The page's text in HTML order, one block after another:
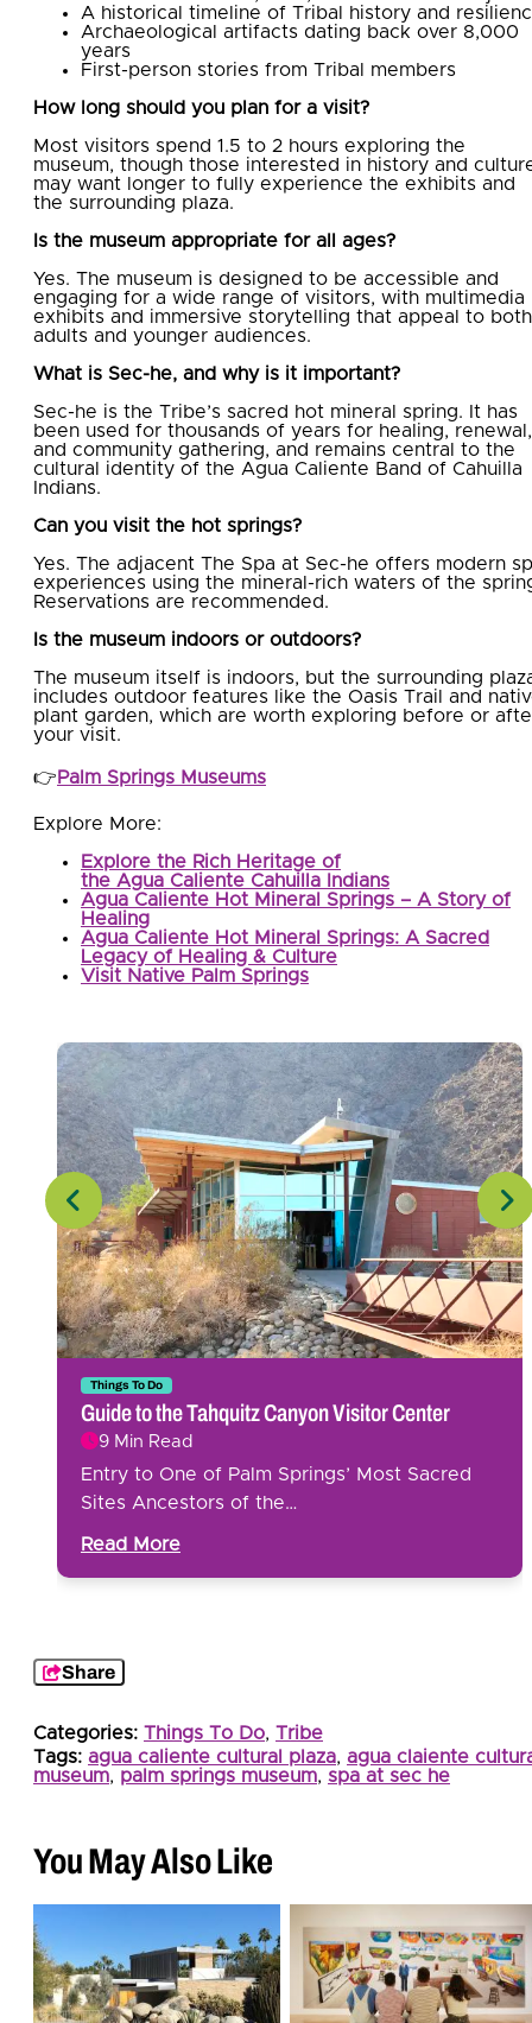
A historical timeline of Tribal history and
Archaeological artifacts dating back over 8,000
years
First-person stories from Tribal members
How long should you plan for a visit?
Most visitors spend 1.5 to 2 hours exploring the
museum, though those interested in history and
may want longer to fully experience the exhibits and
the surrounding plaza.
Is the museum appropriate for all ages?
Yes. The museum is designed to be accessible and
engaging for a wide range of visitors, with multimedia
exhibits and immersive storytelling that appeal to both
adults and younger audiences.
What is Sec-he, and why is it important?
Sec-he is the Tribe’s sacred hot mineral spring. It has
been used for thousands of years for healing, renewal,
and community gathering, and remains central to the
cultural identity of the Agua Caliente Band of Cahuilla
Indians.
Can you visit the hot springs?
Yes. The adjacent The Spa at Sec-he offers modern
experiences using the mineral-rich waters of the
Reservations are recommended.
Is the museum indoors or outdoors?
The museum itself is indoors, but the surrounding
includes outdoor features like the Oasis Trail and
plant garden, which are worth exploring before or
your visit.
👉 Palm Springs Museums
Explore More:
Explore the Rich Heritage of
the Agua Caliente Cahuilla Indians
Agua Caliente Hot Mineral Springs – A Story of
Healing
Agua Caliente Hot Mineral Springs: A Sacred
Legacy of Healing & Culture
Visit Native Palm Springs
Things To Do
Guide to the Tahquitz Canyon Visitor Center
9 Min Read
Entry to One of Palm Springs’ Most Sacred
Sites Ancestors of the…
Read More
Share
Categories: Things To Do, Tribe
Tags: agua caliente cultural plaza, agua claiente
museum, palm springs museum, spa at sec he
You May Also Like